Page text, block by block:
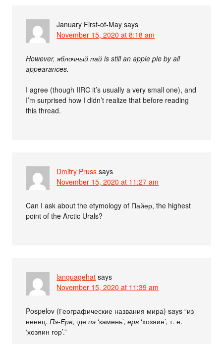
January First-of-May says
November 15, 2020 at 8:18 am
However, яблочный пай is still an apple pie by all
appearances.
I agree (though IIRC it’s usually a very small one), and
I’m surprised how I didn’t realize that before reading
this thread.
Dmitry Pruss says
November 15, 2020 at 11:27 am
Can I ask about the etymology of Пайер, the highest
point of the Arctic Urals?
languagehat says
November 15, 2020 at 11:39 am
Pospelov (Географические названия мира) says “из
ненец.Пэ-Ерв, гдепэ ‘камень’,ерв ‘хозяин’, т. е.
‘хозяин гор’.”